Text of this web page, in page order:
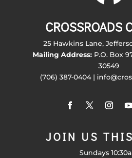
CROSSROADS
25 Hawkins Lane,
Mailing Address:P.O. Box
30549
(706) 387-0404 |
JOIN US
Sundays